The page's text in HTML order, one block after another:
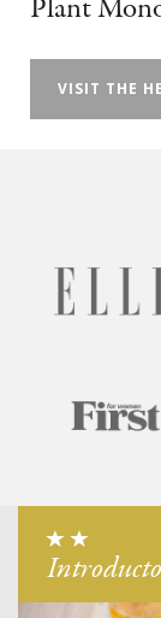
Plant
VISIT THE